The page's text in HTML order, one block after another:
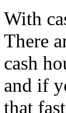
With
There
cash
and if
that